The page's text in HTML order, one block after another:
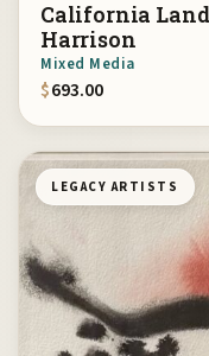
California
Harrison
Mixed Media
$693.00
LEGACY ARTISTS